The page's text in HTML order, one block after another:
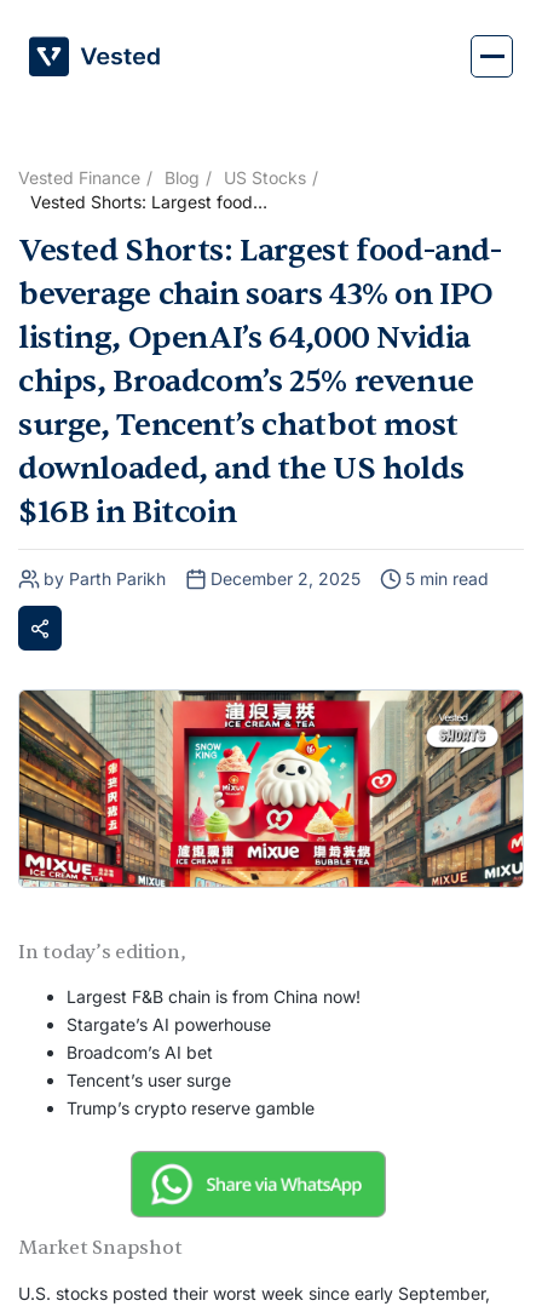
content
Vested Finance Blog
US Stocks
Vested Shorts: Largest food-
43% on IPO listing, OpenAI’s
Broadcom’s 25% revenue
surge, Tencent’s chatbot most
downloaded, and the US
holds $16B in Bitcoin
Vested Shorts: Largest food-and-
beverage chain soars 43% on IPO
listing, OpenAI’s 64,000 Nvidia
chips, Broadcom’s 25% revenue
surge, Tencent’s chatbot most
downloaded, and the US holds
$16B in Bitcoin
by Parth Parikh December 2, 2025 5 min read
In today’s edition,
Largest F&B chain is from China now!
Stargate’s AI powerhouse
Broadcom’s AI bet
Tencent’s user surge
Trump’s crypto reserve gamble
Market Snapshot
U.S. stocks posted their worst week since early September,